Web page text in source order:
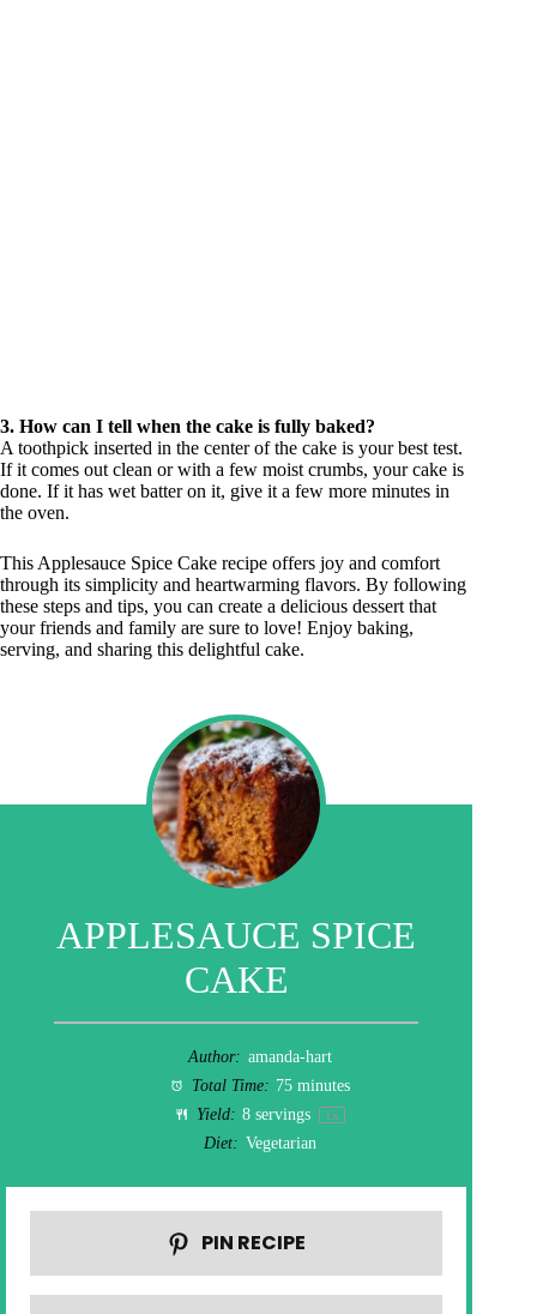
3. How can I tell when the cake is fully baked?
A toothpick inserted in the center of the cake is your best test.
If it comes out clean or with a few moist crumbs, your cake is
done. If it has wet batter on it, give it a few more minutes in
the oven.
This Applesauce Spice Cake recipe offers joy and comfort
through its simplicity and heartwarming flavors. By following
these steps and tips, you can create a delicious dessert that
your friends and family are sure to love! Enjoy baking,
serving, and sharing this delightful cake.
APPLESAUCE SPICE
CAKE
Author: amanda-hart
Total Time: 75 minutes
Yield: 8 servings 1x
Diet: Vegetarian
PIN RECIPE